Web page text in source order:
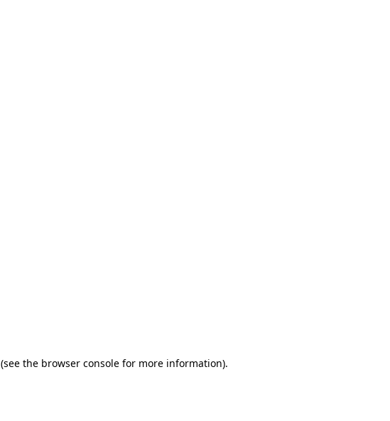
(see the browser console for more information).